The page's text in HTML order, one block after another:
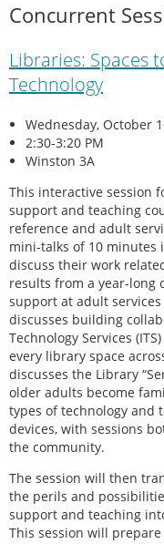
Concurrent
Libraries: Spaces
Technology
Wednesday, October
2:30-3:20 PM
Winston 3A
This interactive session
support and teaching
reference and adult
mini-talks of 10 minutes
discuss their work
results from a year-long
support at adult
discusses building
Technology Services
every library space
discusses the Library
older adults become
types of technology and
devices, with sessions
the community.
The session will then
the perils and
support and teaching
This session will